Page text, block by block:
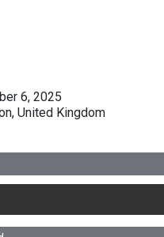
6, 2025
United Kingdom